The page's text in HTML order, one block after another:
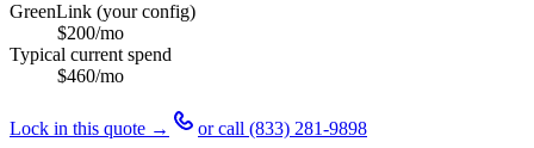
GreenLink (your config)
$200/mo
Typical current spend
$460/mo
Lock in this quote → or call (833) 281-9898